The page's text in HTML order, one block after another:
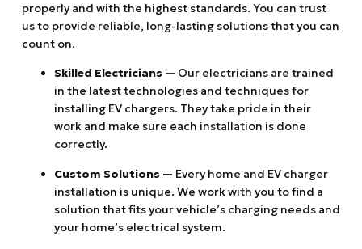
properly and with the highest standards. You can trust
us to provide reliable, long-lasting solutions that you can
count on.
Skilled Electricians — Our electricians are trained
in the latest technologies and techniques for
installing EV chargers. They take pride in their
work and make sure each installation is done
correctly.
Custom Solutions — Every home and EV charger
installation is unique. We work with you to find a
solution that fits your vehicle’s charging needs and
your home’s electrical system.